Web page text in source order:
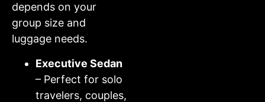
depends on your
group size and
luggage needs.
Executive Sedan
– Perfect for solo
travelers, couples,